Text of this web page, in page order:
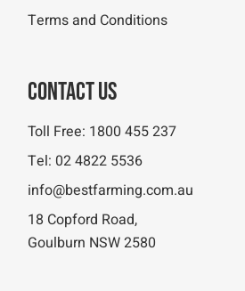
Terms and Conditions
Contact Us
Toll Free: 1800 455 237
Tel: 02 4822 5536
info@bestfarming.com.au
18 Copford Road,
Goulburn NSW 2580